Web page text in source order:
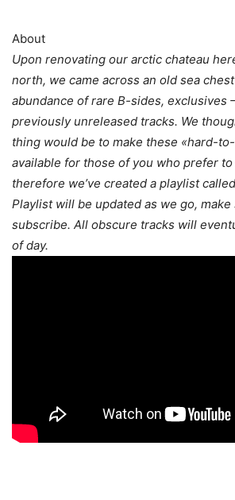
About
Upon renovating our arctic chateau
north, we came across an old sea
abundance of rare B-sides, exclusives
previously unreleased tracks. We
thing would be to make these «hard-
available for those of you who prefer
therefore we’ve created a playlist
Playlist will be updated as we go,
subscribe. All obscure tracks will
of day.